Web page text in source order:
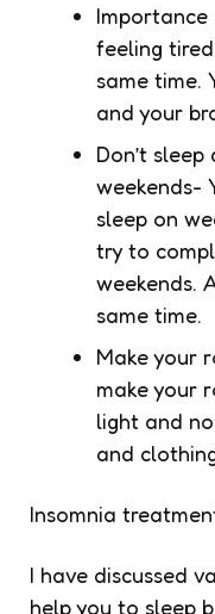
feeling
same time.
and your
Don’t
weekends-
sleep on
try to
weekends.
same time.
Make your
make your
light and
and
Insomnia
I have discussed
help you to sleep